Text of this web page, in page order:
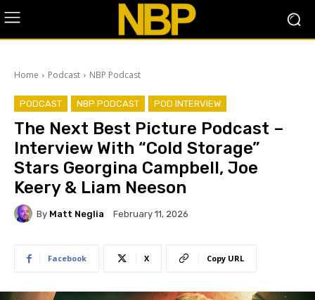
Home Podcast NBP Podcast
PODCAST NBP PODCAST POD INTERVIEW
The Next Best Picture Podcast –
Interview With “Cold Storage”
Stars Georgina Campbell, Joe
Keery & Liam Neeson
By Matt Neglia February 11, 2026
Facebook X Copy URL